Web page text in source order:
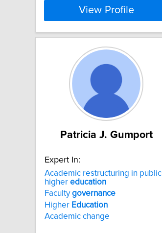
View Profile
Patricia J. Gumport
Expert In:
Academic restructuring in public
higher education
Facultygovernance
Higher Education
Academic change